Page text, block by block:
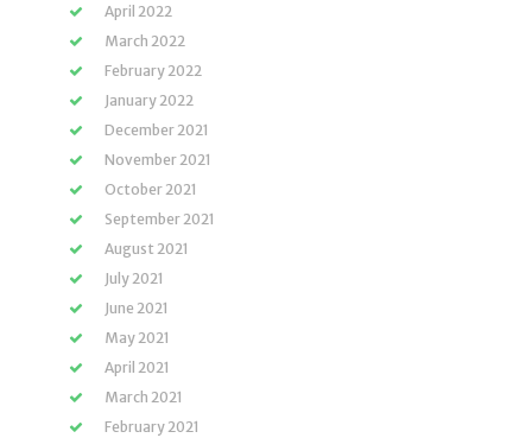
April 2022
March 2022
February 2022
January 2022
December 2021
November 2021
October 2021
September 2021
August 2021
July 2021
June 2021
May 2021
April 2021
March 2021
February 2021